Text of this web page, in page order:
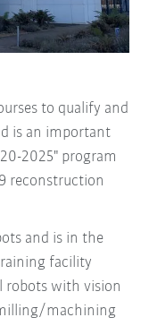
to qualify and
is an important
2025" program
reconstruction
and is in the
facility
robots with vision
machining